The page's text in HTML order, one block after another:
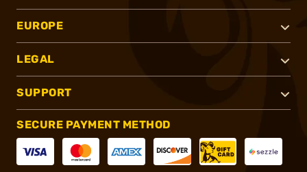
EUROPE
LEGAL
SUPPORT
SECURE PAYMENT METHOD